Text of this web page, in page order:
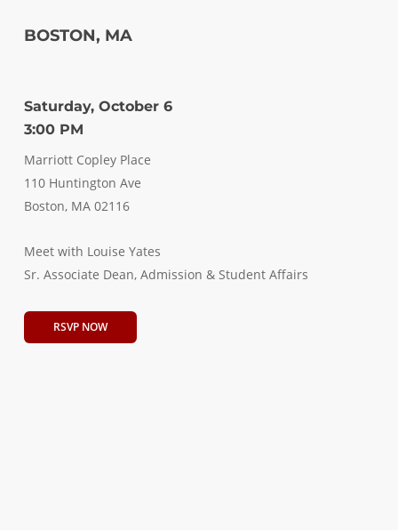
BOSTON, MA
Saturday, October 6
3:00 PM
Marriott Copley Place
110 Huntington Ave
Boston, MA 02116
Meet with Louise Yates
Sr. Associate Dean, Admission & Student Affairs
RSVP NOW